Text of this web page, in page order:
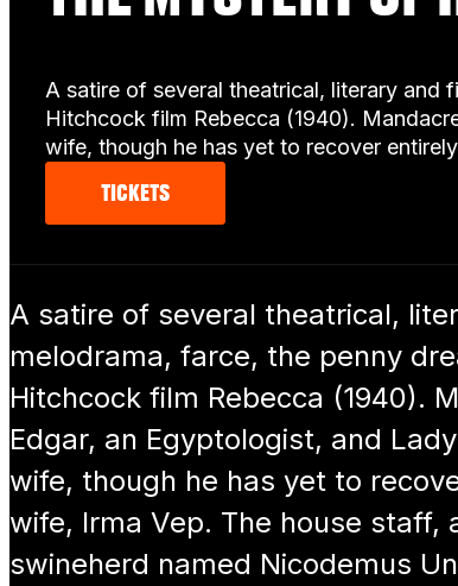
A satire of several theatrical, literary and
Hitchcock film Rebecca (1940).
wife, though he has yet to recover
TICKETS
A satire of several theatrical,
melodrama, farce, the penny
Hitchcock film Rebecca (1940).
Edgar, an Egyptologist, and
wife, though he has yet to
wife, Irma Vep. The house staff,
swineherd named Nicodemus